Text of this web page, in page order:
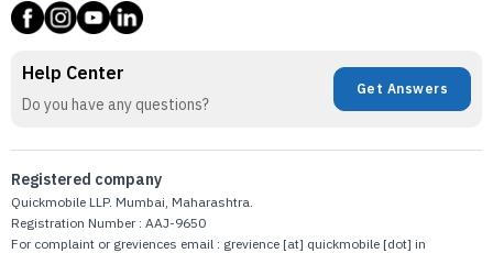
Help Center
Do you have any questions?
Get Answers
Registered company
Quickmobile LLP. Mumbai, Maharashtra.
Registration Number : AAJ-9650
For complaint or greviences email : grevience [at] quickmobile [dot] in